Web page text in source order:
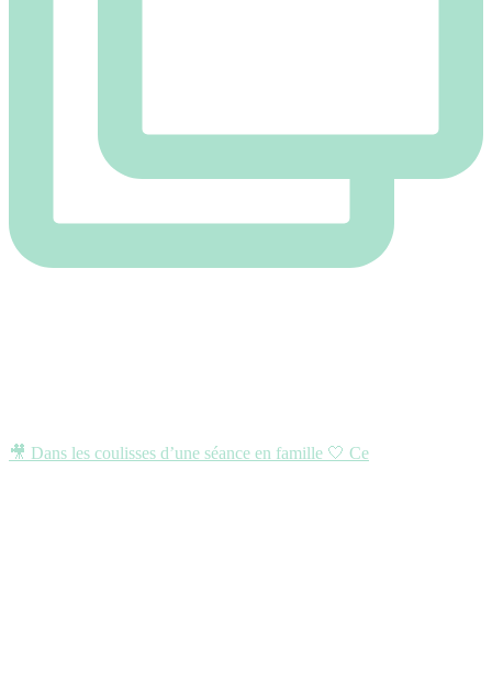
🎥 Dans les coulisses d’une séance en famille 🤍 Ce